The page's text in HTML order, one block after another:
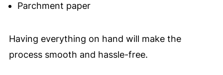
Parchment paper
Having everything on hand will make the
process smooth and hassle-free.